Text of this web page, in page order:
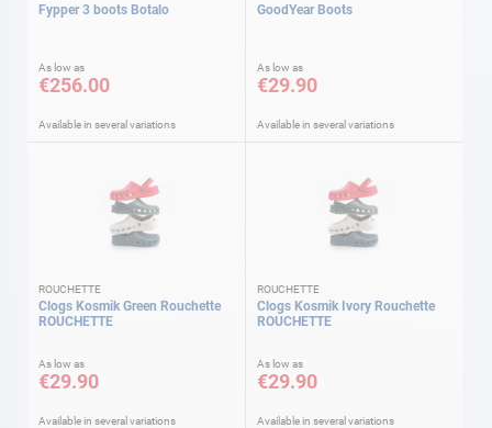
Fypper 3 boots Botalo
As low as
€256.00
Available in several variations
GoodYear Boots
As low as
€29.90
Available in several variations
ROUCHETTE
Clogs Kosmik Green Rouchette
ROUCHETTE
As low as
€29.90
Available in several variations
ROUCHETTE
Clogs Kosmik Ivory Rouchette
ROUCHETTE
As low as
€29.90
Available in several variations